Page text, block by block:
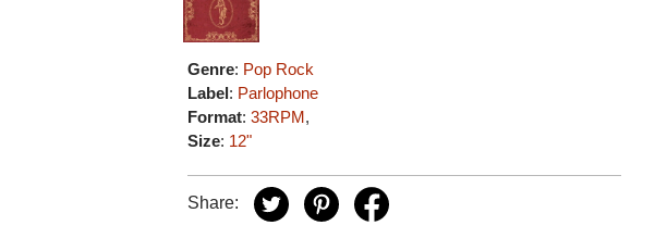
Genre: Pop Rock
Label: Parlophone
Format:33RPM,
Size: 12"
Share: